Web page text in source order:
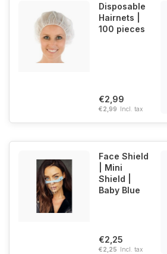
Disposable
Hairnets |
100 pieces
€2,99
€2,99 Incl. tax
Face Shield
| Mini
Shield |
Baby Blue
€2,25
€2,25 Incl. tax